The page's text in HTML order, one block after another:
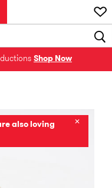
Shop Now
also loving
✕